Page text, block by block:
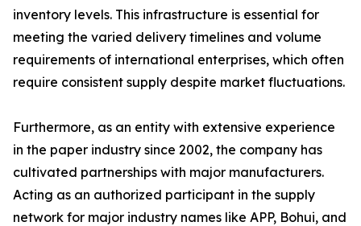
inventory levels. This infrastructure is essential for
meeting the varied delivery timelines and volume
requirements of international enterprises, which often
require consistent supply despite market fluctuations.
Furthermore, as an entity with extensive experience
in the paper industry since 2002, the company has
cultivated partnerships with major manufacturers.
Acting as an authorized participant in the supply
network for major industry names like APP, Bohui, and